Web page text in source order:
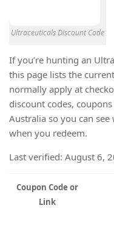
Ultraceuticals Discount Code
If you’re hunting an
this page lists the
normally apply at
discount codes,
Australia so you can
when you redeem.
Last verified: August 6,
Coupon Code or
Link